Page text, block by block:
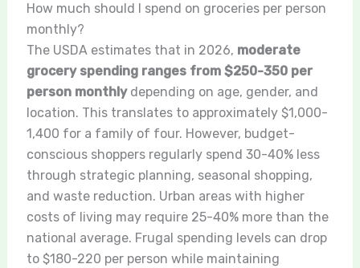
How much should I spend on groceries per person
monthly?
The USDA estimates that in 2026, moderate
grocery spending ranges from $250-350 per
person monthlydepending on age, gender, and
location. This translates to approximately $1,000-
1,400 for a family of four. However, budget-
conscious shoppers regularly spend 30-40% less
through strategic planning, seasonal shopping,
and waste reduction. Urban areas with higher
costs of living may require 25-40% more than the
national average. Frugal spending levels can drop
to $180-220 per person while maintaining